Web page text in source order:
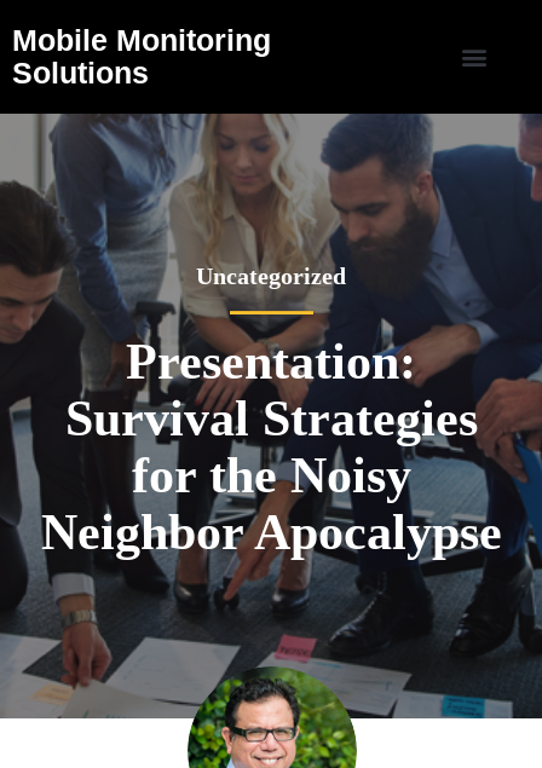
Mobile Monitoring
Solutions
Uncategorized
Presentation:
Survival Strategies
for the Noisy
Neighbor Apocalypse